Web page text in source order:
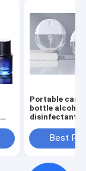
Portable card
bottle alcohol
disinfectant
perfume lotion
transparent
Best